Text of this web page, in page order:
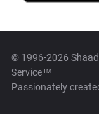
© 1996-2026
Service™
Passionately